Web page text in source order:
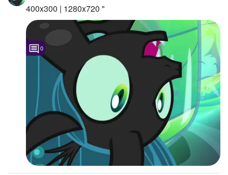
Favorite Quizzes
Favorite Stories
Starred Questions
Starred Photos 1
Page Memberships
Page Subscriptions
400x300 | 1280x720 "
0